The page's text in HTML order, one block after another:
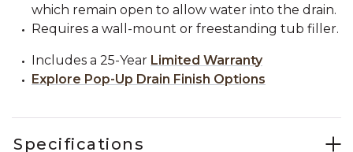
which remain open to allow water into the drain.
Requires a wall-mount or freestanding tub filler.
Includes a 25-Year Limited Warranty
Explore Pop-Up Drain Finish Options
Specifications